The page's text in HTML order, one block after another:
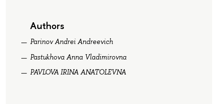
Authors
Parinov Andrei Andreevich
Pastukhova Anna Vladimirovna
PAVLOVA IRINA ANATOLEVNA